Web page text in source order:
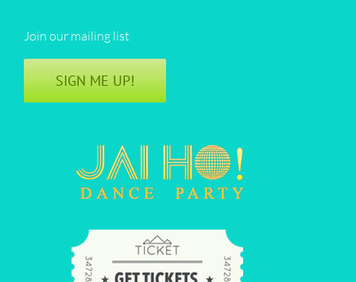
Join our mailing list
SIGN ME UP!